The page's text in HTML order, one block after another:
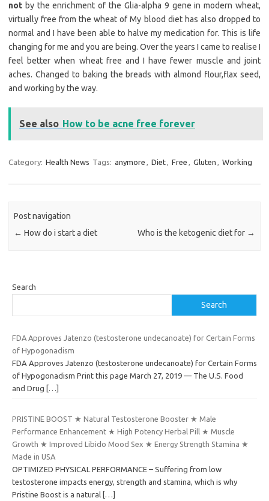
not by the enrichment of the Glia-alpha 9 gene in modern wheat,
virtually free from the wheat of My blood diet has also dropped to
normal and I have been able to halve my medication for. This is life
changing for me and you are being. Over the years I came to realise I
feel better when wheat free and I have fewer muscle and joint
aches. Changed to baking the breads with almond flour,flax seed,
and working by the way.
See also How to be acne free forever
Category: Health News Tags: anymore , Diet, Free , Gluten , Working
Post navigation
← How do i start a diet Who is the ketogenic diet for →
Search
Search
FDA Approves Jatenzo (testosterone undecanoate) for Certain Forms
of Hypogonadism
FDA Approves Jatenzo (testosterone undecanoate) for Certain Forms
of Hypogonadism Print this page March 27, 2019 — The U.S. Food
and Drug
[…]
PRISTINE BOOST ★ Natural Testosterone Booster ★ Male
Performance Enhancement ★ High Potency Herbal Pill ★ Muscle
Growth ★ Improved Libido Mood Sex ★ Energy Strength Stamina ★
Made in USA
OPTIMIZED PHYSICAL PERFORMANCE – Suffering from low
testosterone impacts energy, strength and stamina, which is why
Pristine Boost is a natural […]